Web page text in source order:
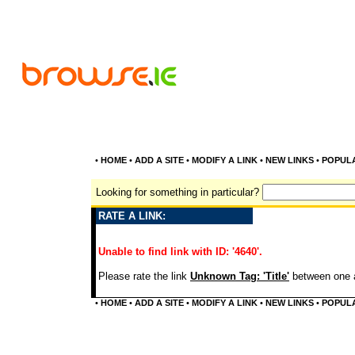
• HOME• ADD A SITE• MODIFY A LINK• NEW LINKS•
Looking for something in particular?
RATE A LINK:
Unable to find link with ID: '4640'.
Please rate the link Unknown Tag: 'Title' between
• HOME• ADD A SITE• MODIFY A LINK• NEW LINKS•